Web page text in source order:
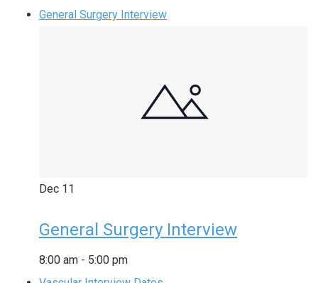
General Surgery Interview
Dec 11
General Surgery Interview
8:00 am - 5:00 pm